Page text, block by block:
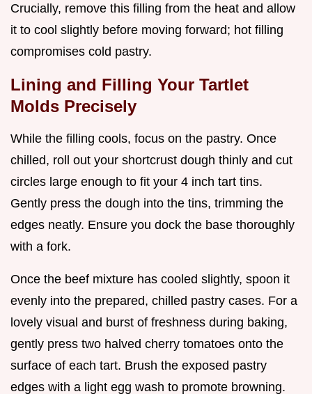
Crucially, remove this filling from the heat and allow
it to cool slightly before moving forward; hot filling
compromises cold pastry.
Lining and Filling Your Tartlet
Molds Precisely
While the filling cools, focus on the pastry. Once
chilled, roll out your shortcrust dough thinly and cut
circles large enough to fit your 4 inch tart tins.
Gently press the dough into the tins, trimming the
edges neatly. Ensure you dock the base thoroughly
with a fork.
Once the beef mixture has cooled slightly, spoon it
evenly into the prepared, chilled pastry cases. For a
lovely visual and burst of freshness during baking,
gently press two halved cherry tomatoes onto the
surface of each tart. Brush the exposed pastry
edges with a light egg wash to promote browning.